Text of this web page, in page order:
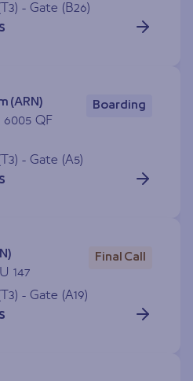
- Gate (B26)
(ARN)
6005 QF
Boarding
- Gate (A5)
147
Final Call
- Gate (A19)